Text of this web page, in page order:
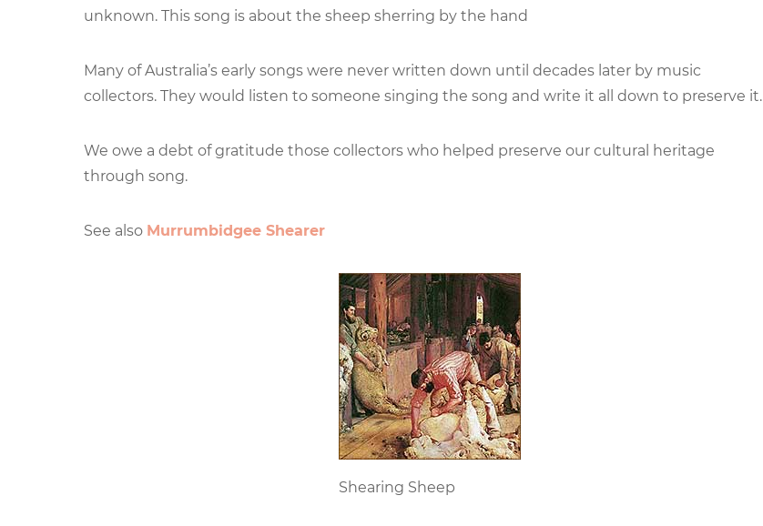
unknown. This song is about the sheep sherring by the hand
Many of Australia’s early songs were never written down until decades later by music
collectors. They would listen to someone singing the song and write it all down to preserve it.
We owe a debt of gratitude those collectors who helped preserve our cultural heritage
through song.
See also Murrumbidgee Shearer
Shearing Sheep